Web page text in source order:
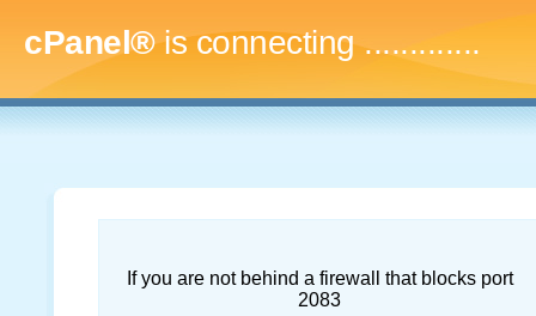
cPanel®is connecting..
If you are not behind a firewall that blocks port
2083